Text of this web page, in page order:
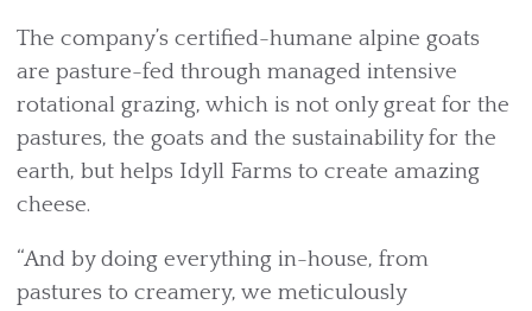
The company’s certified-humane alpine goats
are pasture-fed through managed intensive
rotational grazing, which is not only great for the
pastures, the goats and the sustainability for the
earth, but helps Idyll Farms to create amazing
cheese.
“And by doing everything in-house, from
pastures to creamery, we meticulously